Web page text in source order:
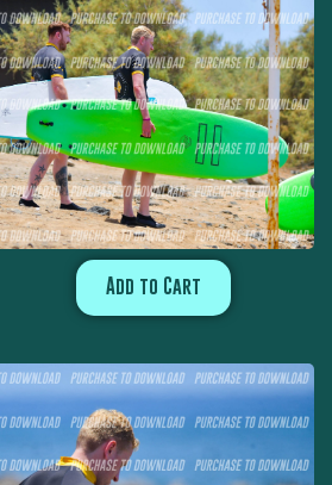
Add to Cart